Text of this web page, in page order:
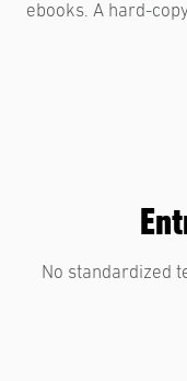
ebooks. A hard-
No standardized